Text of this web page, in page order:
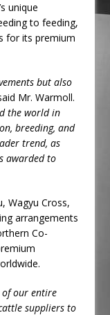
unique
to feeding,
for its premium
but also
Mr. Warmoll.
the world in
breeding, and
trend, as
awarded to
Wagyu Cross,
arrangements
Co-
of our entire
suppliers to